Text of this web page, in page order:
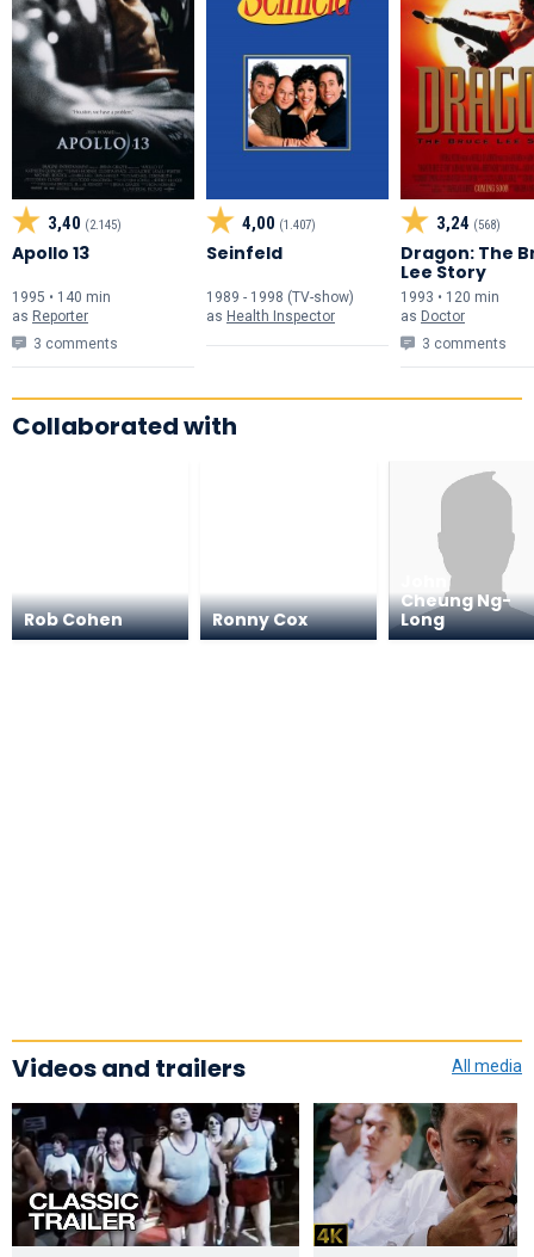
3,40 (2.145)
Apollo 13
1995 • 140 min
as Reporter
3 comments
4,00 (1.407)
Seinfeld
1989 - 1998 (TV-show)
as Health Inspector
3,24 (568)
Dragon: The
Lee Story
1993 • 120 min
as Doctor
3 comments
Collaborated with
Rob Cohen Ronny Cox
Cheung Ng-
Long
Videos and trailers All media